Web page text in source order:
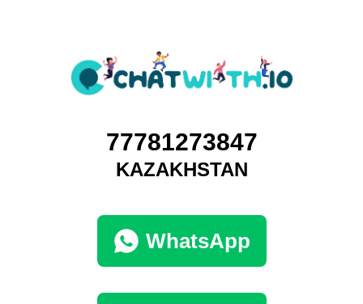
77781273847
KAZAKHSTAN
WhatsApp